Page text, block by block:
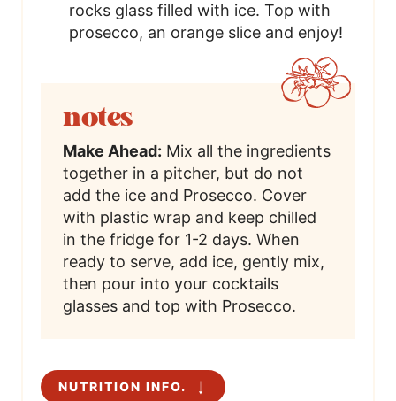
rocks glass filled with ice. Top with
prosecco, an orange slice and enjoy!
notes
Make Ahead: Mix all the ingredients
together in a pitcher, but do not
add the ice and Prosecco. Cover
with plastic wrap and keep chilled
in the fridge for 1-2 days. When
ready to serve, add ice, gently mix,
then pour into your cocktails
glasses and top with Prosecco.
NUTRITION INFO.